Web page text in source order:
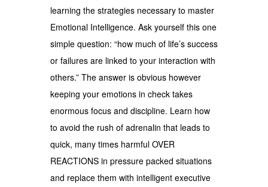
learning the strategies necessary to master
Emotional Intelligence. Ask yourself this one
simple question: “how much of life’s success
or failures are linked to your interaction with
others.” The answer is obvious however
keeping your emotions in check takes
enormous focus and discipline. Learn how
to avoid the rush of adrenalin that leads to
quick, many times harmful OVER
REACTIONS in pressure packed situations
and replace them with intelligent executive